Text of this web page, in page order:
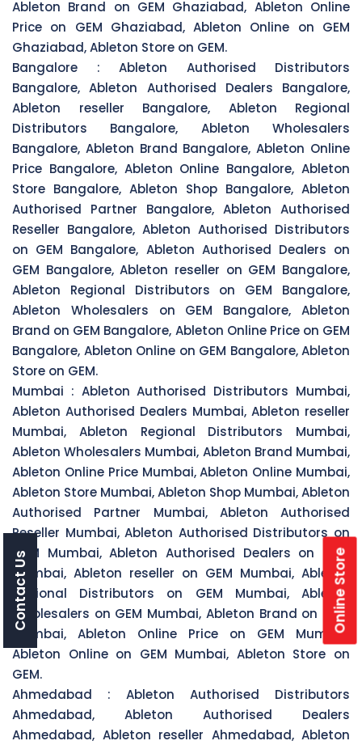
Ableton Brand on GEM Ghaziabad, Ableton Online
Price on GEM Ghaziabad, Ableton Online on GEM
Ghaziabad, Ableton Store on GEM.
Bangalore : Ableton Authorised Distributors
Bangalore, Ableton Authorised Dealers Bangalore,
Ableton reseller Bangalore, Ableton Regional
Distributors Bangalore, Ableton Wholesalers
Bangalore, Ableton Brand Bangalore, Ableton Online
Price Bangalore, Ableton Online Bangalore, Ableton
Store Bangalore, Ableton Shop Bangalore, Ableton
Authorised Partner Bangalore, Ableton Authorised
Reseller Bangalore, Ableton Authorised Distributors
on GEM Bangalore, Ableton Authorised Dealers on
GEM Bangalore, Ableton reseller on GEM Bangalore,
Ableton Regional Distributors on GEM Bangalore,
Ableton Wholesalers on GEM Bangalore, Ableton
Brand on GEM Bangalore, Ableton Online Price on GEM
Bangalore, Ableton Online on GEM Bangalore, Ableton
Store on GEM.
Mumbai : Ableton Authorised Distributors Mumbai,
Ableton Authorised Dealers Mumbai, Ableton reseller
Mumbai, Ableton Regional Distributors Mumbai,
Ableton Wholesalers Mumbai, Ableton Brand Mumbai,
Ableton Online Price Mumbai, Ableton Online Mumbai,
Ableton Store Mumbai, Ableton Shop Mumbai, Ableton
Authorised Partner Mumbai, Ableton Authorised
Reseller Mumbai, Ableton Authorised Distributors on
GEM Mumbai, Ableton Authorised Dealers on GEM
Mumbai, Ableton reseller on GEM Mumbai, Ableton
Regional Distributors on GEM Mumbai, Ableton
Wholesalers on GEM Mumbai, Ableton Brand on GEM
Mumbai, Ableton Online Price on GEM Mumbai,
Ableton Online on GEM Mumbai, Ableton Store on
GEM.
Ahmedabad : Ableton Authorised Distributors
Ahmedabad, Ableton Authorised Dealers
Ahmedabad, Ableton reseller Ahmedabad, Ableton
Contact Us Online Store